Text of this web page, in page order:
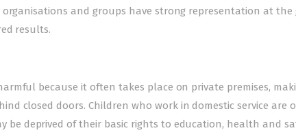
organisations and groups have strong representation at the
results.
because it often takes place on private premises,
closed doors. Children who work in domestic service are
deprived of their basic rights to education, health and